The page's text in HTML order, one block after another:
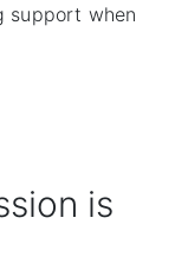
support when
is